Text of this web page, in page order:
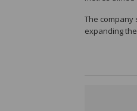
The company
expanding